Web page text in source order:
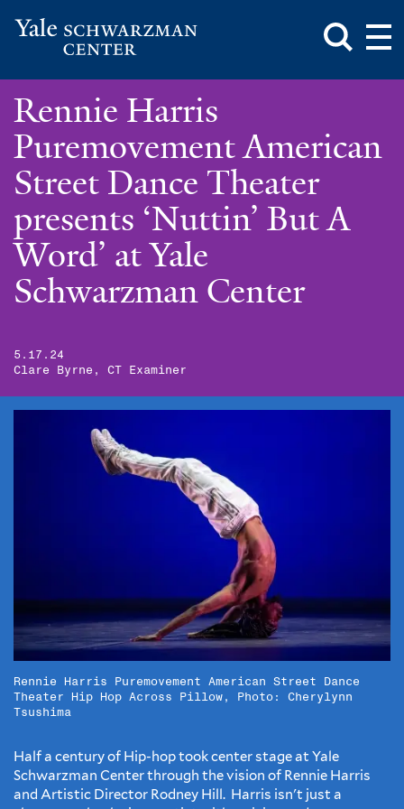
main
content
Schwarzman
Center
Toggle
Search
Rennie Harris
Puremovement American
Street Dance Theater
presents ‘Nuttin’ But A
Word’ at Yale
Schwarzman Center
5.17.24
Clare Byrne, CT Examiner
Rennie Harris Puremovement American Street Dance
Theater Hip Hop Across Pillow, Photo: Cherylynn
Tsushima
Half a century of Hip-hop took center stage at Yale
Schwarzman Center through the vision of Rennie Harris
and Artistic Director Rodney Hill. Harris isn't just a